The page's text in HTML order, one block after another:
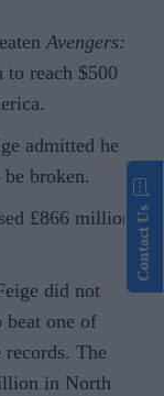
Avengers:
to reach $500
admitted he
be broken.
£866 million
did not
beat one of
The
in North
Contact Us